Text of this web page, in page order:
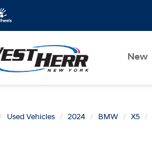
New
Used Vehicles 2024 BMW X5